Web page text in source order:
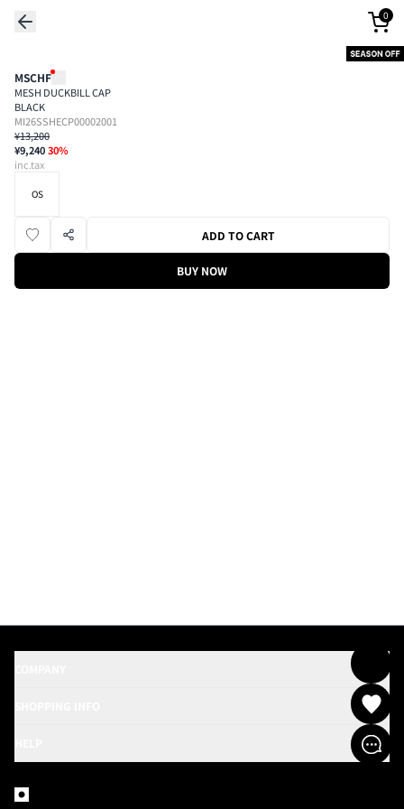
0
MSCHF
MESH DUCKBILL CAP
BLACK
MI26SSHECP00002001
¥13,200
¥9,24030%
inc.tax
OS
ADD TO CART
BUY NOW